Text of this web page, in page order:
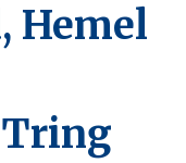
Hemel